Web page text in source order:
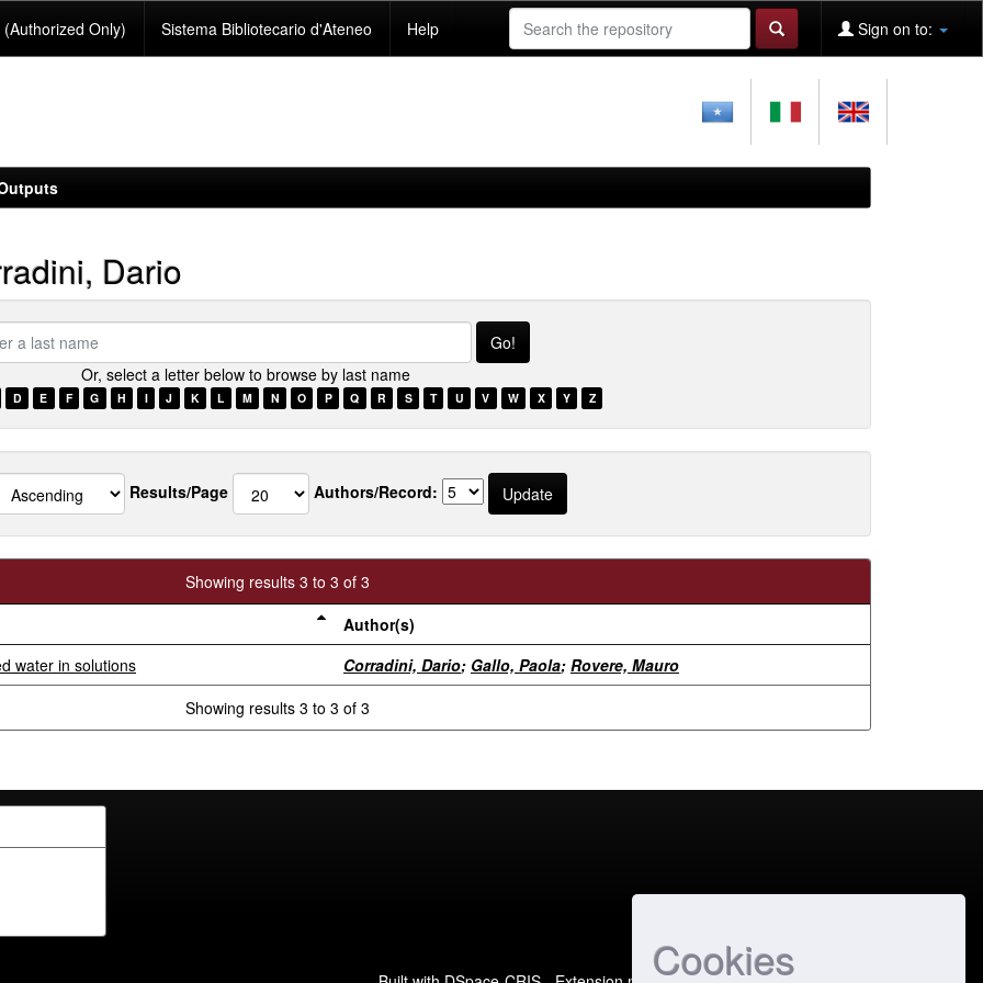
Cookies
Only) Sistema Bibliotecario d'Ateneo Help Sign on to:
Dario
Or, select a letter below to browse by last name
D E F G H I J K L M N O P Q R S T U V W X Y Z
Results/Page Authors/Record:
Showing results 3 to 3 of 3
Author(s)
water in solutions Corradini, Dario; Gallo, Paola; Rovere, Mauro
Showing results 3 to 3 of 3